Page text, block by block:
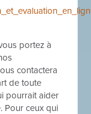
portez à
contactera
de toute
pourrait aider
Pour ceux qui